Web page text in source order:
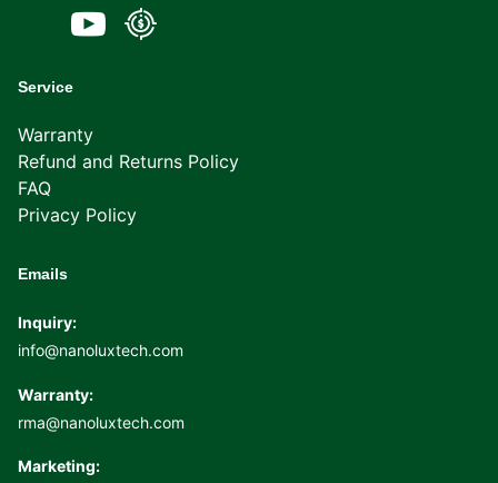
Service
Warranty
Refund and Returns Policy
FAQ
Privacy Policy
Emails
Inquiry:
info@nanoluxtech.com
Warranty:
rma@nanoluxtech.com
Marketing: